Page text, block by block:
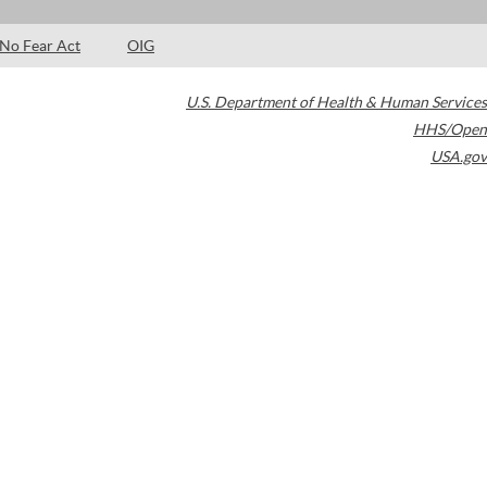
No Fear Act OIG
U.S. Department of Health & Human Services
HHS/Open
USA.gov